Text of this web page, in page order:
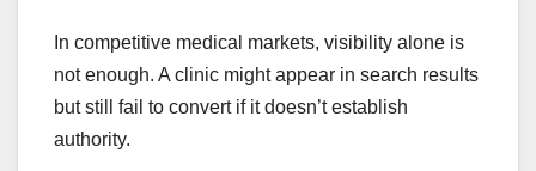
In competitive medical markets, visibility alone is
not enough. A clinic might appear in search results
but still fail to convert if it doesn’t establish
authority.